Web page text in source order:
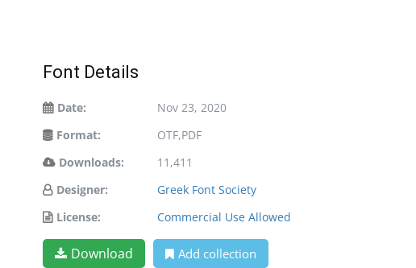
Font Details
Date:
Nov 23, 2020
Format:
OTF,PDF
Downloads:
11,411
Designer:
Greek Font Society
License:
Commercial Use Allowed
Download Add collection